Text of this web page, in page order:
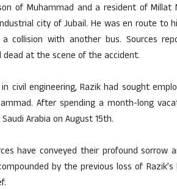
of Muhammad and a resident of
city of Jubail. He was en route to
collision with another bus. Sources
dead at the scene of the accident.
civil engineering, Razik had sought
After spending a month-long
Arabia on August 15th.
have conveyed their profound
by the previous loss of